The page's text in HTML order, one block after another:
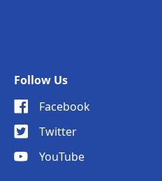
Follow Us
Facebook
Twitter
YouTube